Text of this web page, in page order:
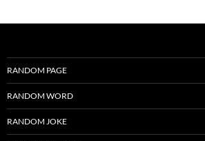
RANDOM PAGE
RANDOM WORD
RANDOM JOKE